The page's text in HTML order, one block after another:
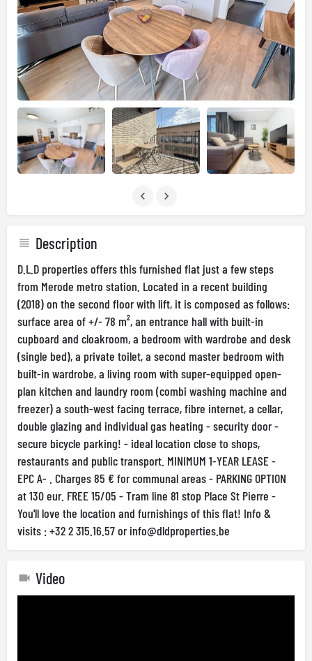
Description
D.L.D properties offers this furnished flat just a few steps
from Merode metro station. Located in a recent building
(2018) on the second floor with lift, it is composed as follows:
surface area of +/- 78 m², an entrance hall with built-in
cupboard and cloakroom, a bedroom with wardrobe and desk
(single bed), a private toilet, a second master bedroom with
built-in wardrobe, a living room with super-equipped open-
plan kitchen and laundry room (combi washing machine and
freezer) a south-west facing terrace, fibre internet, a cellar,
double glazing and individual gas heating - security door -
secure bicycle parking! - ideal location close to shops,
restaurants and public transport. MINIMUM 1-YEAR LEASE -
EPC A- . Charges 85 € for communal areas - PARKING OPTION
at 130 eur. FREE 15/05 - Tram line 81 stop Place St Pierre -
You'll love the location and furnishings of this flat! Info &
visits : +32 2 315.16.57 orinfo@dldproperties.be
Video